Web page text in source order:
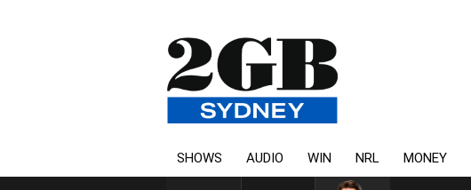
SHOWS AUDIO WIN NRL MONEY